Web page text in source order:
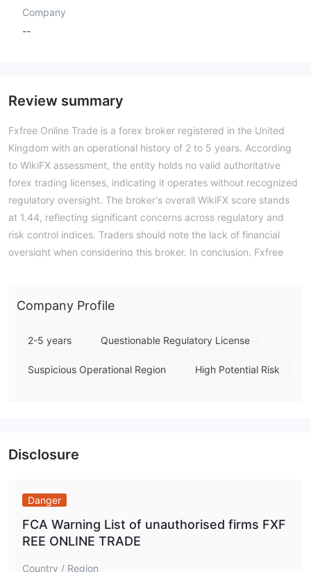
Company
--
Review summary
Fxfree Online Trade is a forex broker registered in the United
Kingdom with an operational history of 2 to 5 years. According
to WikiFX assessment, the entity holds no valid authoritative
forex trading licenses, indicating it operates without recognized
regulatory oversight. The broker's overall WikiFX score stands
at 1.44, reflecting significant concerns across regulatory and
risk control indices. Traders should note the lack of financial
oversight when considering this broker. In conclusion, Fxfree
Note: Regulatory status, trading conditions, and risk
currently available information.Please verify all entity details
Company Profile
2-5 years Questionable Regulatory License
Suspicious Operational Region High Potential Risk
Disclosure
Danger
FCA Warning List of unauthorised firms FXF
REE ONLINE TRADE
Country / Region